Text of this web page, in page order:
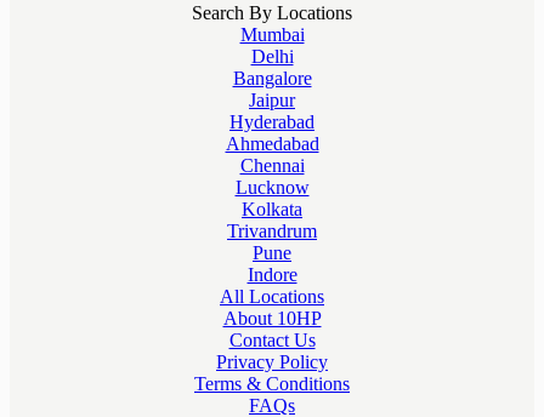
Search By Locations
Mumbai
Delhi
Bangalore
Jaipur
Hyderabad
Ahmedabad
Chennai
Lucknow
Kolkata
Trivandrum
Pune
Indore
All Locations
About 10HP
Contact Us
Privacy Policy
Terms & Conditions
FAQs